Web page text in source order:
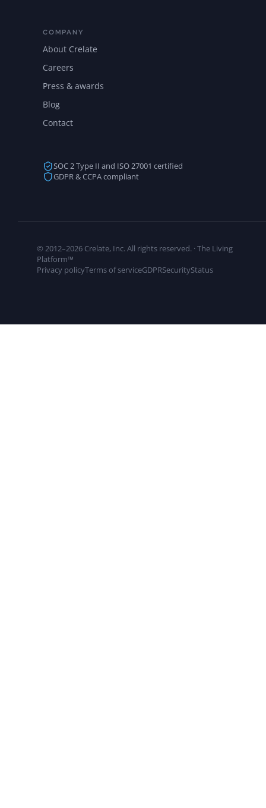
COMPANY
About Crelate
Careers
Press & awards
Blog
Contact
SOC 2 Type II and ISO 27001 certified
GDPR & CCPA compliant
© 2012–2026 Crelate, Inc. All rights reserved. · The Living
Platform™
Privacy policyTerms of serviceGDPRSecurityStatus